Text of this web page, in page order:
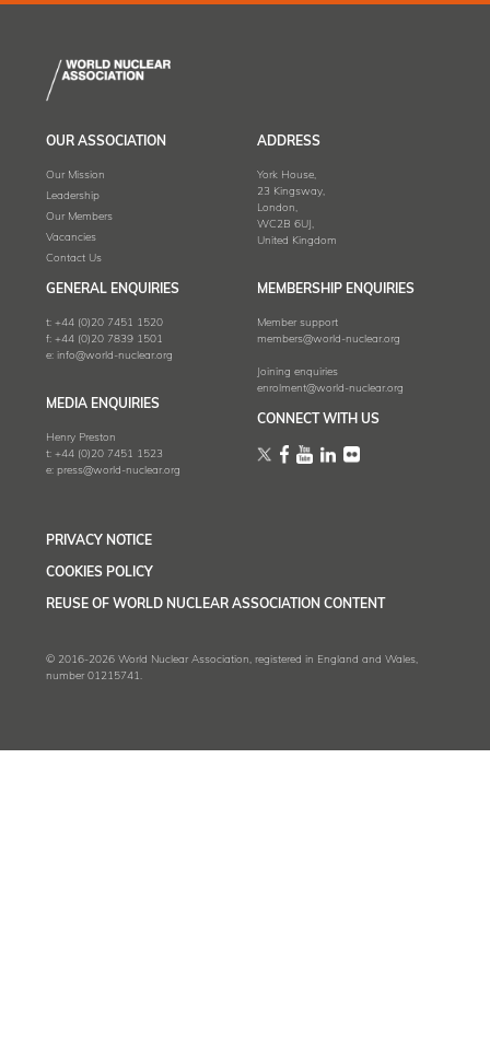
OUR ASSOCIATION
Our Mission
Leadership
Our Members
Vacancies
Contact Us
ADDRESS
York House,
23 Kingsway,
London,
WC2B 6UJ,
United Kingdom
GENERAL ENQUIRIES
t: +44 (0)20 7451 1520
f: +44 (0)20 7839 1501
e: info@world-nuclear.org
MEMBERSHIP ENQUIRIES
Member support
members@world-nuclear.org
Joining enquiries
enrolment@world-nuclear.org
MEDIA ENQUIRIES
Henry Preston
t: +44 (0)20 7451 1523
e: press@world-nuclear.org
CONNECT WITH US
PRIVACY NOTICE
COOKIES POLICY
REUSE OF WORLD NUCLEAR ASSOCIATION CONTENT
© 2016-2026 World Nuclear Association, registered in England and Wales,
number 01215741.